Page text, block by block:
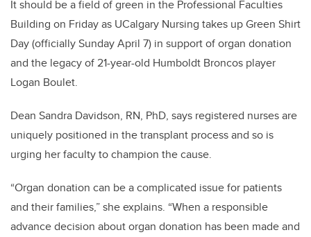
It should be a field of green in the Professional Faculties
Building on Friday as UCalgary Nursing takes up Green Shirt
Day (officially Sunday April 7) in support of organ donation
and the legacy of 21-year-old Humboldt Broncos player
Logan Boulet.
Dean Sandra Davidson, RN, PhD, says registered nurses are
uniquely positioned in the transplant process and so is
urging her faculty to champion the cause.
“Organ donation can be a complicated issue for patients
and their families,” she explains. “When a responsible
advance decision about organ donation has been made and